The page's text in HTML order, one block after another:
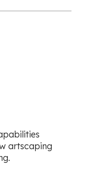
artscaping